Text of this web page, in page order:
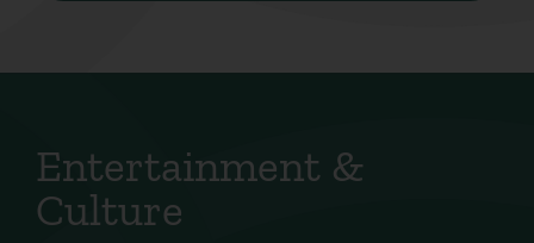
Entertainment &
Culture